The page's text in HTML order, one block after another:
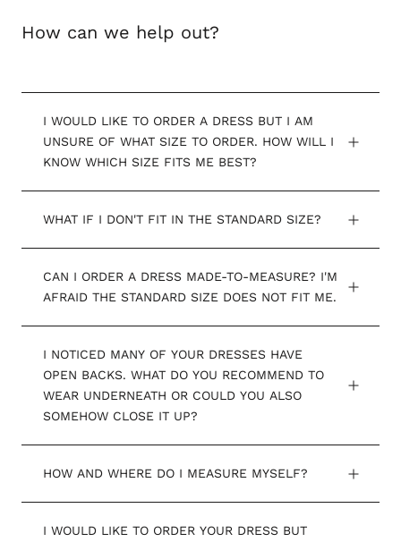
How can we help out?
I WOULD LIKE TO ORDER A DRESS BUT I AM
UNSURE OF WHAT SIZE TO ORDER. HOW WILL I
KNOW WHICH SIZE FITS ME BEST?
WHAT IF I DON'T FIT IN THE STANDARD SIZE?
CAN I ORDER A DRESS MADE-TO-MEASURE? I'M
AFRAID THE STANDARD SIZE DOES NOT FIT ME.
I NOTICED MANY OF YOUR DRESSES HAVE
OPEN BACKS. WHAT DO YOU RECOMMEND TO
WEAR UNDERNEATH OR COULD YOU ALSO
SOMEHOW CLOSE IT UP?
HOW AND WHERE DO I MEASURE MYSELF?
I WOULD LIKE TO ORDER YOUR DRESS BUT